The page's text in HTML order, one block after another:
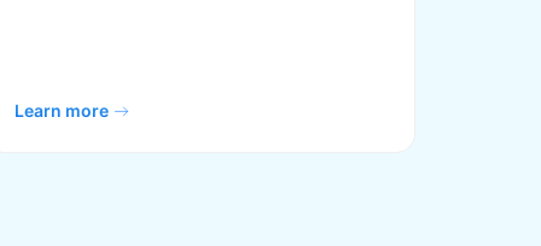
Learn more